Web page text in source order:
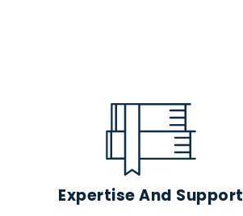
Expertise And Support